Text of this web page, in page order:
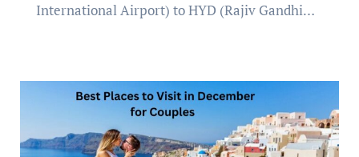
International Airport) to HYD (Rajiv Gandhi…